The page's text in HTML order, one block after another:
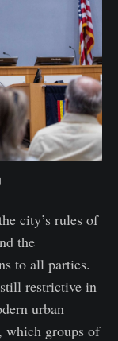
city’s rules of
the
to all parties.
restrictive in
urban
which groups of